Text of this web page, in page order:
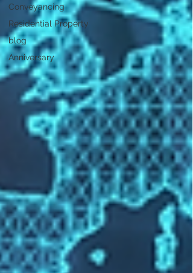
Conveyancing
Residential Property
blog
Anniversary